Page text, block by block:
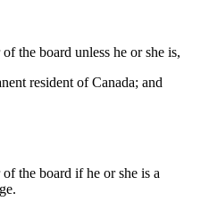
the board unless he or she is,
resident of Canada; and
the board if he or she is a